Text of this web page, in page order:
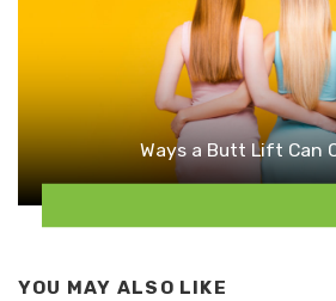
Ways a Butt Lift Can
YOU MAY ALSO LIKE